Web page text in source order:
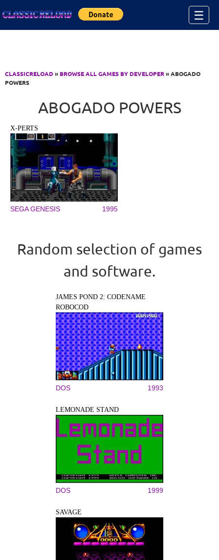
☰
CLASSICRELOAD» BROWSE ALL GAMES BY DEVELOPER» ABOGADO
POWERS
ABOGADO POWERS
X-PERTS
SEGA GENESIS 1995
Random selection of games
and software.
JAMES POND 2: CODENAME
ROBOCOD
DOS 1993
LEMONADE STAND
DOS 1999
SAVAGE